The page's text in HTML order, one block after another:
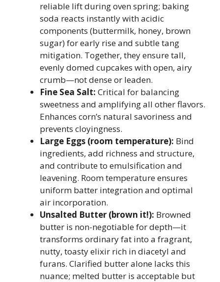
reliable lift during oven spring; baking
soda reacts instantly with acidic
components (buttermilk, honey, brown
sugar) for early rise and subtle tang
mitigation. Together, they ensure tall,
evenly domed cupcakes with open, airy
crumb—not dense or leaden.
Fine Sea Salt: Critical for balancing
sweetness and amplifying all other flavors.
Enhances corn’s natural savoriness and
prevents cloyingness.
Large Eggs (room temperature): Bind
ingredients, add richness and structure,
and contribute to emulsification and
leavening. Room temperature ensures
uniform batter integration and optimal
air incorporation.
Unsalted Butter (brown it!): Browned
butter is non-negotiable for depth—it
transforms ordinary fat into a fragrant,
nutty, toasty elixir rich in diacetyl and
furans. Clarified butter alone lacks this
nuance; melted butter is acceptable but